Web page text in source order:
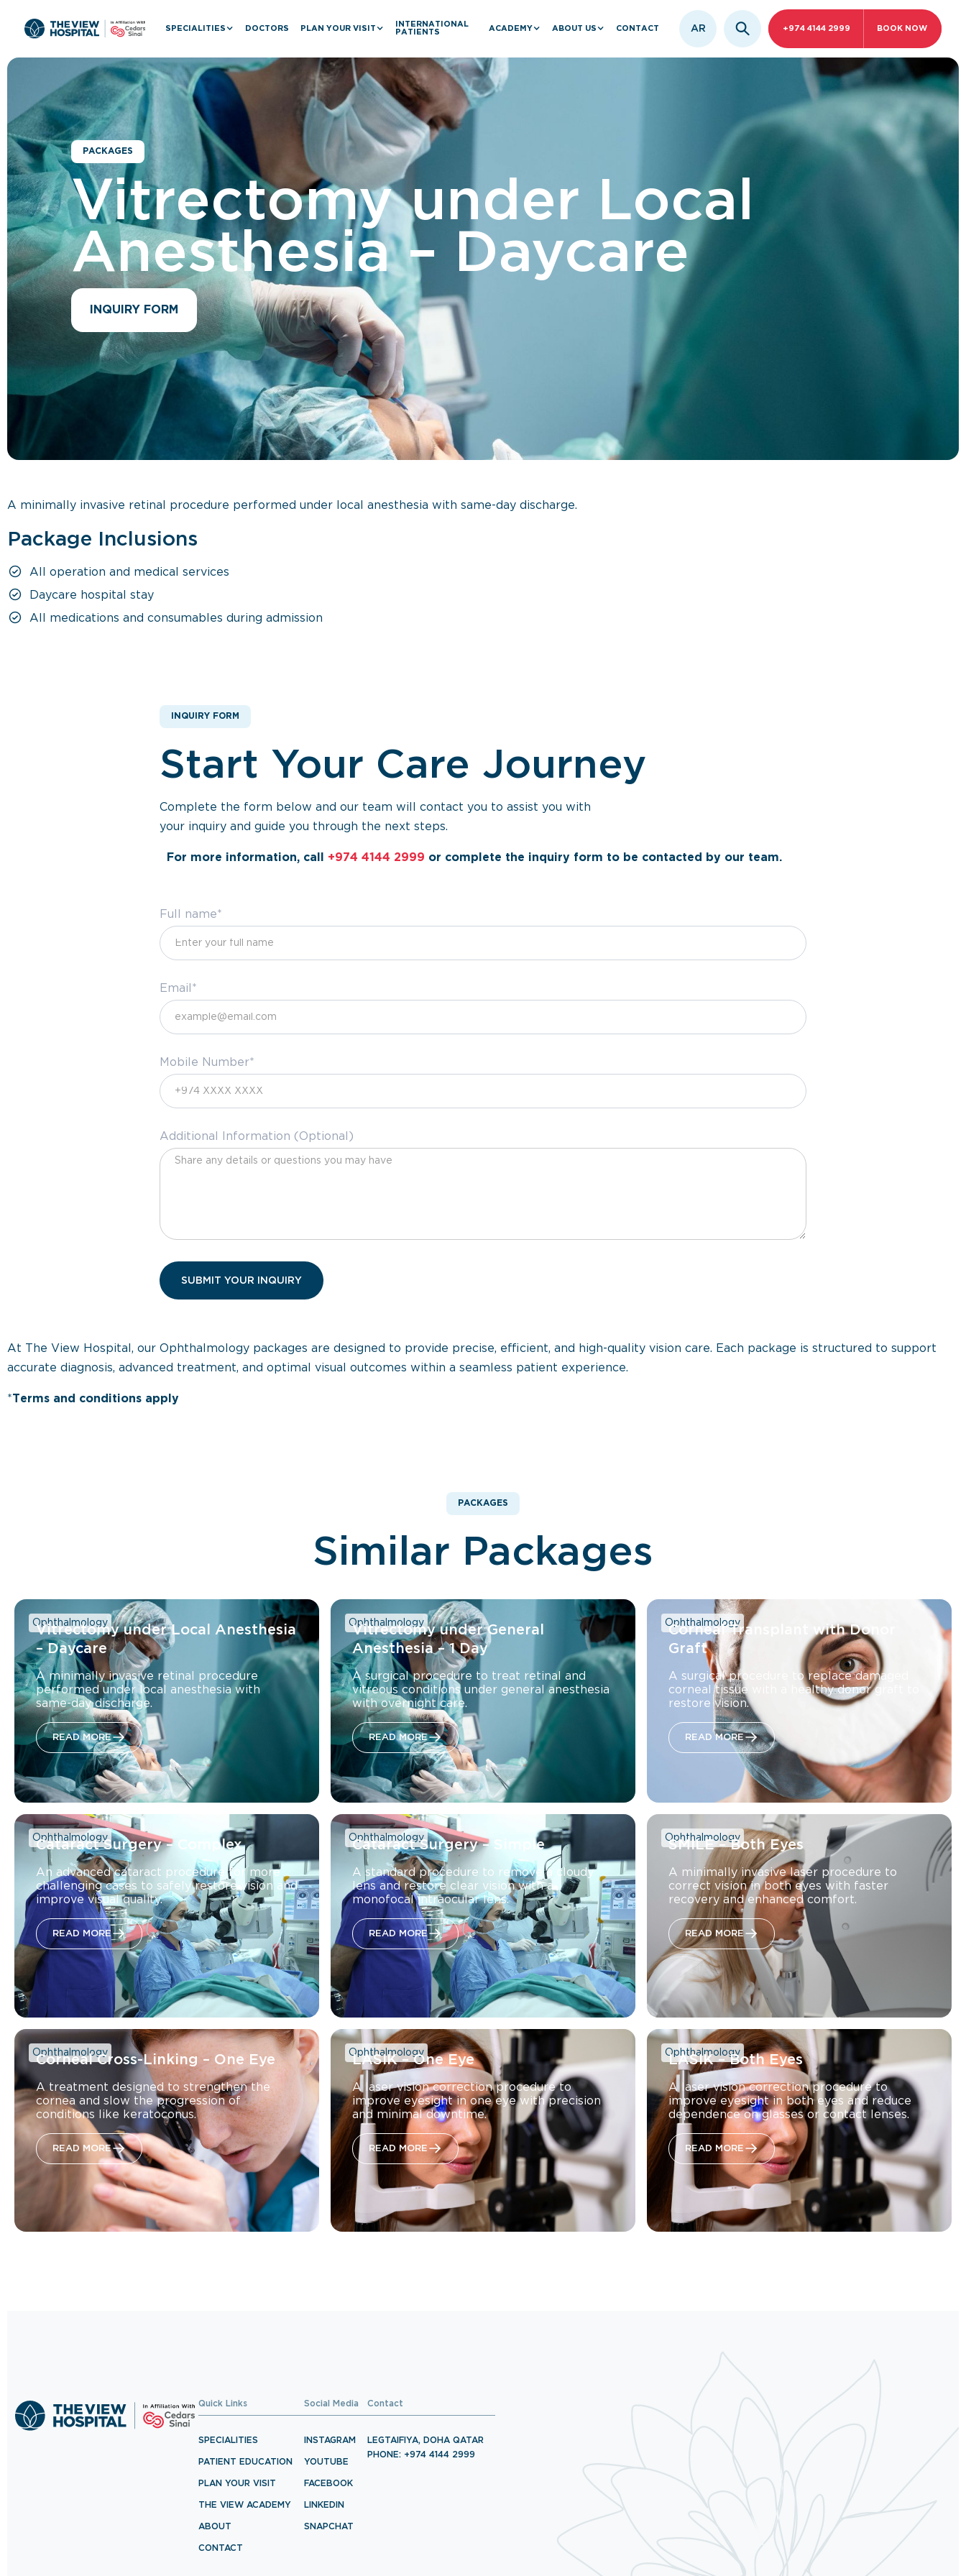
SPECIALITIES DOCTORS PLAN YOUR VISIT
INTERNATIONAL
PATIENTS
ACADEMY ABOUT US CONTACT AR +974 4144 2999 BOOK NOW
PACKAGES
Vitrectomy under Local
Anesthesia – Daycare
INQUIRY FORM
A minimally invasive retinal procedure performed under local anesthesia with same-day discharge.
Package Inclusions
All operation and medical services
Daycare hospital stay
All medications and consumables during admission
INQUIRY FORM
Start Your Care Journey
Complete the form below and our team will contact you to assist you with
your inquiry and guide you through the next steps.
For more information, call +974 4144 2999 or complete the inquiry form to be contacted by our team.
Full name*
Email*
Mobile Number*
Additional Information (Optional)
At The View Hospital, our Ophthalmology packages are designed to provide precise, efficient, and high-quality vision care. Each package is structured to support
accurate diagnosis, advanced treatment, and optimal visual outcomes within a seamless patient experience.
*Terms and conditions apply
PACKAGES
Similar Packages
Vitrectomy under Local Anesthesia
– Daycare
A minimally invasive retinal procedure
performed under local anesthesia with
same-day discharge.
READ MORE
Ophthalmology
Vitrectomy under General
Anesthesia – 1 Day
A surgical procedure to treat retinal and
vitreous conditions under general anesthesia
with overnight care.
READ MORE
Ophthalmology
Corneal Transplant with Donor
Graft
A surgical procedure to replace damaged
corneal tissue with a healthy donor graft to
restore vision.
READ MORE
Ophthalmology
Cataract Surgery – Complex
An advanced cataract procedure for more
challenging cases to safely restore vision and
improve visual quality.
READ MORE
Ophthalmology
Cataract Surgery – Simple
A standard procedure to remove a cloudy
lens and restore clear vision with a
monofocal intraocular lens.
READ MORE
Ophthalmology
SMILE – Both Eyes
A minimally invasive laser procedure to
correct vision in both eyes with faster
recovery and enhanced comfort.
READ MORE
Ophthalmology
Corneal Cross-Linking – One Eye
A treatment designed to strengthen the
cornea and slow the progression of
conditions like keratoconus.
READ MORE
Ophthalmology
LASIK – One Eye
A laser vision correction procedure to
improve eyesight in one eye with precision
and minimal downtime.
READ MORE
Ophthalmology
LASIK – Both Eyes
A laser vision correction procedure to
improve eyesight in both eyes and reduce
dependence on glasses or contact lenses.
READ MORE
Ophthalmology
Quick Links
SPECIALITIES
PATIENT EDUCATION
PLAN YOUR VISIT
THE VIEW ACADEMY
ABOUT
CONTACT
Social Media
INSTAGRAM
YOUTUBE
FACEBOOK
LINKEDIN
SNAPCHAT
Contact
LEGTAIFIYA, DOHA QATAR
PHONE: +974 4144 2999